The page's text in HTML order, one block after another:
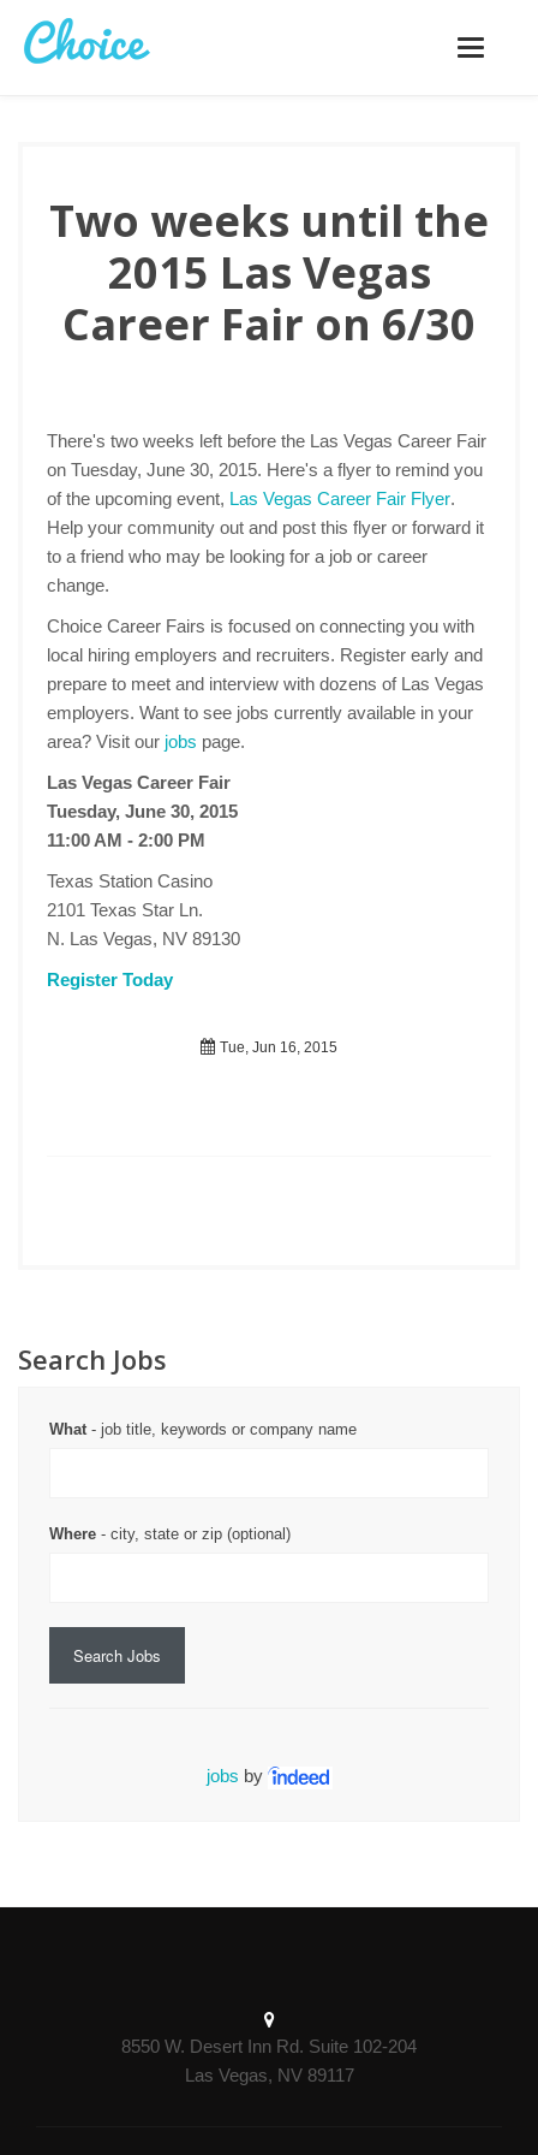
Toggle
Two weeks until the
2015 Las Vegas
Career Fair on 6/30
There's two weeks left before the Las Vegas Career Fair
on Tuesday, June 30, 2015. Here's a flyer to remind you
of the upcoming event, Las Vegas Career Fair Flyer.
Help your community out and post this flyer or forward it
to a friend who may be looking for a job or career
change.
Choice Career Fairs is focused on connecting you with
local hiring employers and recruiters. Register early and
prepare to meet and interview with dozens of Las Vegas
employers. Want to see jobs currently available in your
area? Visit our jobs page.
Las Vegas Career Fair
Tuesday, June 30, 2015
11:00 AM - 2:00 PM
Texas Station Casino
2101 Texas Star Ln.
N. Las Vegas, NV 89130
Register Today
Tue, Jun 16, 2015
Search Jobs
What- job title, keywords or company name
Where - city, state or zip (optional)
Search Jobs
jobs by
8550 W. Desert Inn Rd. Suite 102-204
Las Vegas, NV 89117